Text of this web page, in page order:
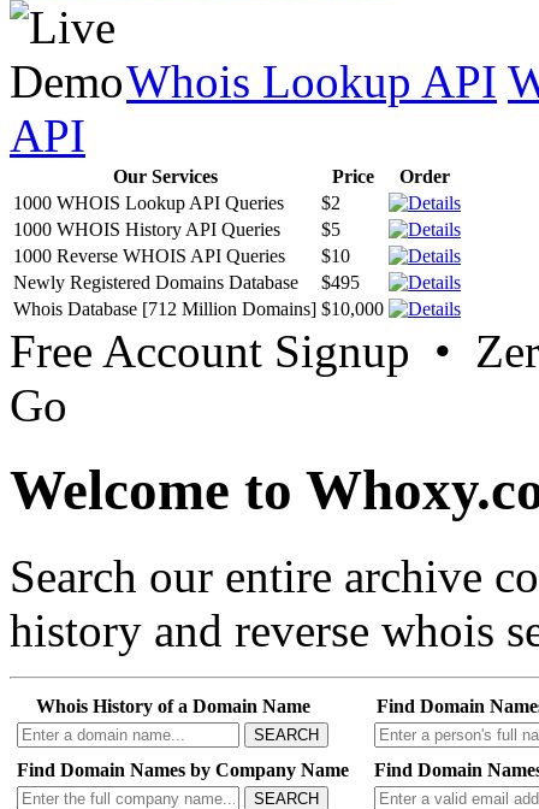
Whois Lookup API
API
Our Services Price
Order
1000 WHOIS Lookup API Queries
$2
1000 WHOIS History API Queries
$5
1000 Reverse WHOIS API Queries
$10
Newly Registered Domains Database
$495
Whois Database [712 Million Domains] $10,000
Free Account Signup •
Go
Welcome to
Search our entire archive
history and reverse whois
Whois History of a Domain Name
SEARCH
Find Domain
Find Domain Names by Company Name
SEARCH
Find Domain